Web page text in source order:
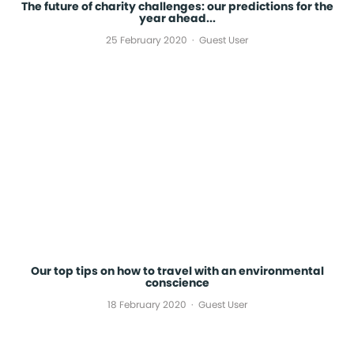
The future of charity challenges: our predictions for the
year ahead...
Guest User
25 February 2020
Our top tips on how to travel with an environmental
conscience
Guest User
18 February 2020